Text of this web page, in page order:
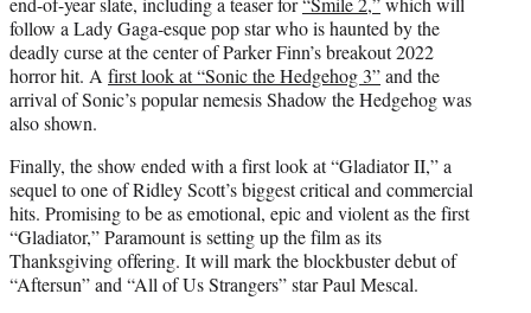
follow a Lady Gaga-esque pop star who is haunted by the
deadly curse at the center of Parker Finn’s breakout 2022
horror hit. A first look at “Sonic the Hedgehog 3”and the
arrival of Sonic’s popular nemesis Shadow the Hedgehog was
also shown.
Finally, the show ended with a first look at “Gladiator II,” a
sequel to one of Ridley Scott’s biggest critical and commercial
hits. Promising to be as emotional, epic and violent as the first
“Gladiator,” Paramount is setting up the film as its
Thanksgiving offering. It will mark the blockbuster debut of
“Aftersun” and “All of Us Strangers” star Paul Mescal.